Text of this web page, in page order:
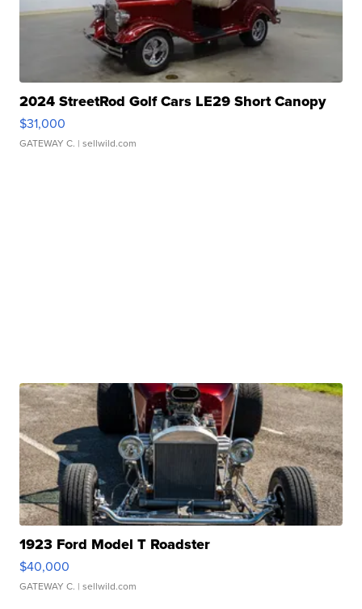
2024 StreetRod Golf Cars LE29 Short Canopy
$31,000
GATEWAY C. | sellwild.com
1923 Ford Model T Roadster
$40,000
GATEWAY C. | sellwild.com